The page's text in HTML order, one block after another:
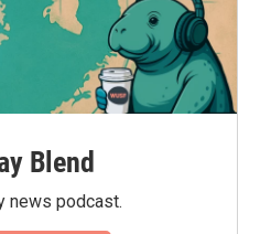
Blend
news podcast.